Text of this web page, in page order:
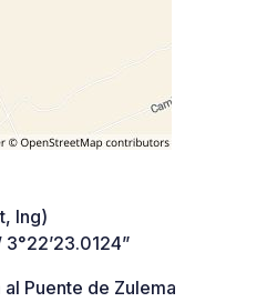
lng)
3°22’23.0124”
Puente de Zulema